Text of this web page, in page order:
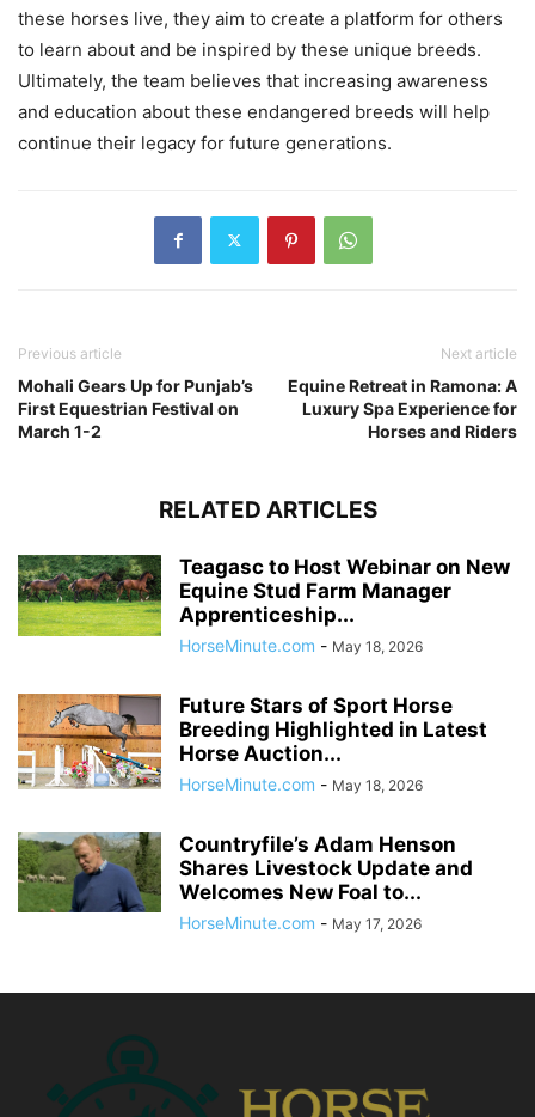
these horses live, they aim to create a platform for others
to learn about and be inspired by these unique breeds.
Ultimately, the team believes that increasing awareness
and education about these endangered breeds will help
continue their legacy for future generations.
Previous article
Mohali Gears Up for Punjab’s
First Equestrian Festival on
March 1-2
Next article
Equine Retreat in Ramona: A
Luxury Spa Experience for
Horses and Riders
RELATED ARTICLES
Teagasc to Host Webinar on New
Equine Stud Farm Manager
Apprenticeship...
HorseMinute.com - May 18, 2026
Future Stars of Sport Horse
Breeding Highlighted in Latest
Horse Auction...
HorseMinute.com - May 18, 2026
Countryfile’s Adam Henson
Shares Livestock Update and
Welcomes New Foal to...
HorseMinute.com - May 17, 2026